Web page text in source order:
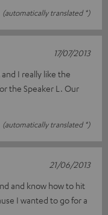
(automatically translated *)
I really like the
the Speaker L. Our
(automatically translated *)
17/07/2013
and know how to hit
I wanted to go for a
21/06/2013